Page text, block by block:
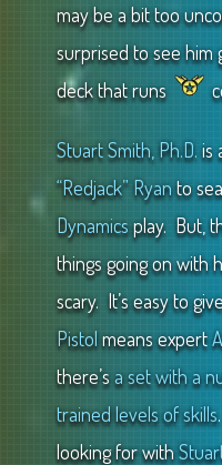
may be a bit too
surprised to see him
deck that runs
Stuart Smith, Ph.D.is
“Redjack” Ryanto
Dynamicsplay. But,
things going on with
scary. It’s easy to
Pistolmeans expert
there’sa set with a
trained levels of skills
looking for with